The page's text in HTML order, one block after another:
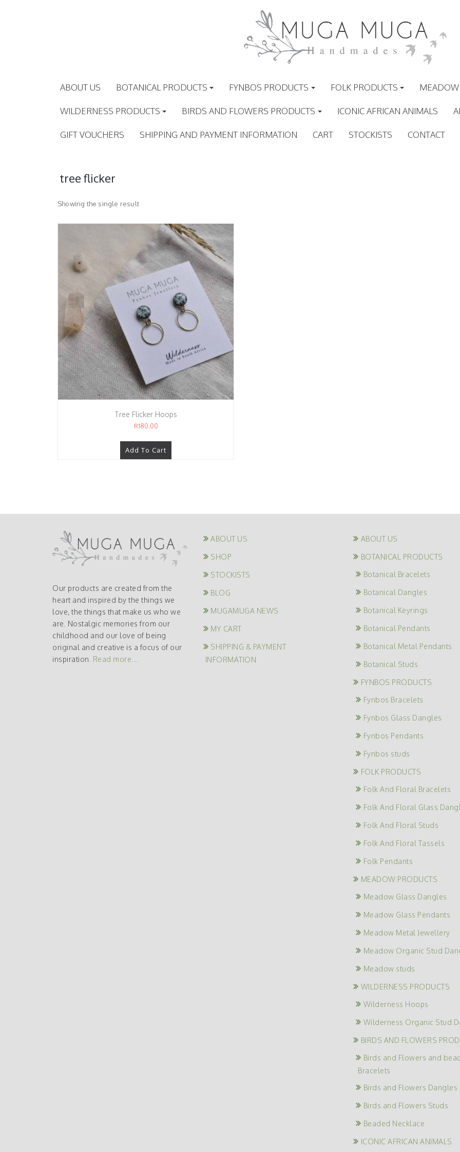
ABOUT US BOTANICAL PRODUCTS FYNBOS PRODUCTS FOLK PRODUCTS
WILDERNESS PRODUCTS BIRDS AND FLOWERS PRODUCTS ICONIC AFRICAN ANIMALS
GIFT VOUCHERS SHIPPING AND PAYMENT INFORMATION CART STOCKISTS CONTACT
tree flicker
Showing the single result
Tree Flicker Hoops
R180.00
Add To Cart
Our products are created from the
heart and inspired by the things we
love, the things that make us who we
are. Nostalgic memories from our
childhood and our love of being
original and creative is a focus of our
inspiration. Read more…
ABOUT US
SHOP
STOCKISTS
BLOG
MUGAMUGA NEWS
MY CART
SHIPPING & PAYMENT
INFORMATION
ABOUT US
BOTANICAL PRODUCTS
Botanical Bracelets
Botanical Dangles
Botanical Keyrings
Botanical Pendants
Botanical Metal Pendants
Botanical Studs
FYNBOS PRODUCTS
Fynbos Bracelets
Fynbos Glass Dangles
Fynbos Pendants
Fynbos studs
FOLK PRODUCTS
Folk And Floral Bracelets
Folk And Floral Glass
Folk And Floral Studs
Folk And Floral Tassels
Folk Pendants
MEADOW PRODUCTS
Meadow Glass Dangles
Meadow Glass Pendants
Meadow Metal Jewellery
Meadow Organic Stud
Meadow studs
WILDERNESS PRODUCTS
Wilderness Hoops
Wilderness Organic Stud
BIRDS AND FLOWERS
Birds and Flowers and
Bracelets
Birds and Flowers Dangles
Birds and Flowers Studs
Beaded Necklace
ICONIC AFRICAN ANIMALS